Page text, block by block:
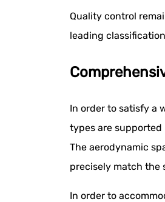
Quality control
leading
In order to satisfy a
types are supported
The aerodynamic
precisely match the
In order to